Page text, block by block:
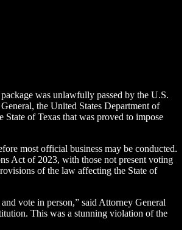
was unlawfully passed by the U.S.
the United States Department of
of Texas that was proved to impose
most official business may be conducted.
Act of 2023, with those not present voting
of the law affecting the State of
vote in person,” said Attorney General
This was a stunning violation of the